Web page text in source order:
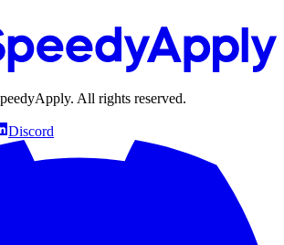
. All rights reserved.
Discord